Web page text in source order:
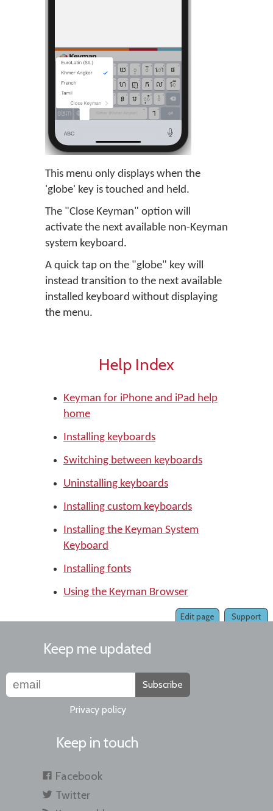
This menu only displays when the
'globe' key is touched and held.
The "Close Keyman" option will
activate the next available non-Keyman
system keyboard.
A quick tap on the "globe" key will
instead transition to the next available
installed keyboard without displaying
the menu.
Help Index
Keyman for iPhone and iPad help
home
Installing keyboards
Switching between keyboards
Uninstalling keyboards
Installing custom keyboards
Installing the Keyman System
Keyboard
Installing fonts
Using the Keyman Browser
Support
Edit page
Keep me updated
Subscribe
Privacy policy
Keep in touch
Facebook
Twitter